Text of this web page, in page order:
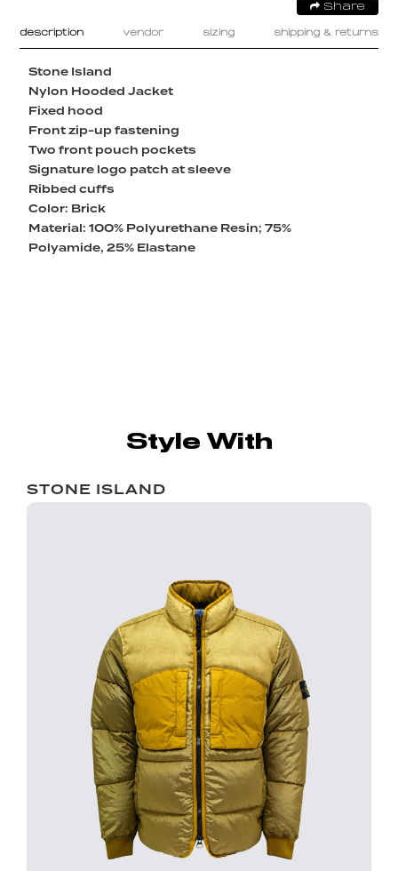
Share
description vendor sizing shipping & returns
Stone Island
Nylon Hooded Jacket
Fixed hood
Front zip-up fastening
Two front pouch pockets
Signature logo patch at sleeve
Ribbed cuffs
Color: Brick
Material: 100% Polyurethane Resin; 75%
Polyamide, 25% Elastane
Style With
STONE ISLAND